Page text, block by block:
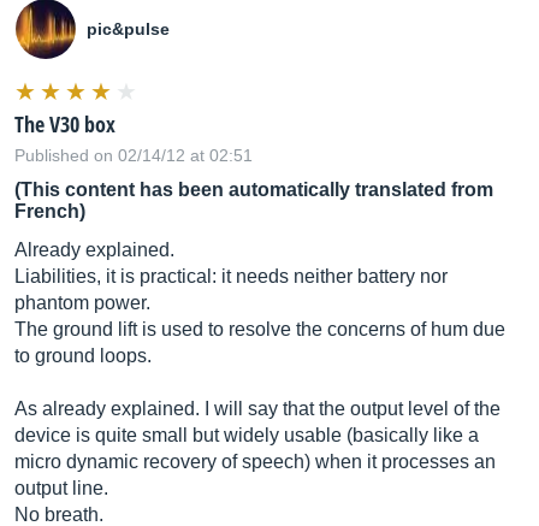
pic&pulse
The V30 box
Published on 02/14/12 at 02:51
(This content has been automatically translated from
French)
Already explained.
Liabilities, it is practical: it needs neither battery nor
phantom power.
The ground lift is used to resolve the concerns of hum due
to ground loops.
As already explained. I will say that the output level of the
device is quite small but widely usable (basically like a
micro dynamic recovery of speech) when it processes an
output line.
No breath.